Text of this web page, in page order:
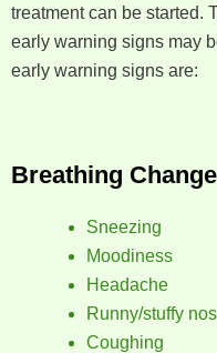
treatment can be started.
early warning signs may
early warning signs are:
Breathing
Sneezing
Moodiness
Headache
Runny/stuffy
Coughing